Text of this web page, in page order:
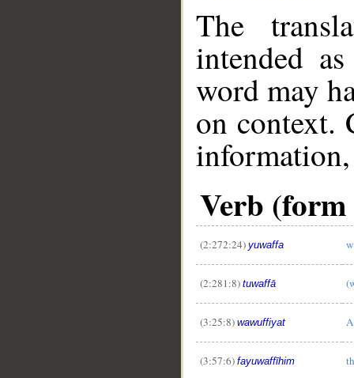
The
intended
word may
on context.
Verb
(2:272:24) yuwaffa
(2:281:8) tuwaffā
(3:25:8) wawuffiyat
(3:57:6) fayuwaffīhim